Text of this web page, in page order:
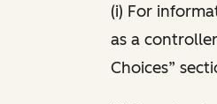
(i) For
as a
Choices”